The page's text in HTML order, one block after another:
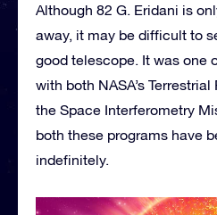
Although 82 G. Eridani is
away, it may be difficult to
good telescope. It was one
with both NASA’s
the Space Interferometry
both these programs have
indefinitely.